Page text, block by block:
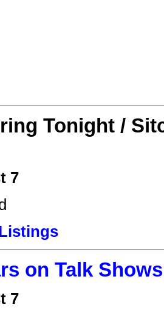
Tonight /
7
on Talk
7